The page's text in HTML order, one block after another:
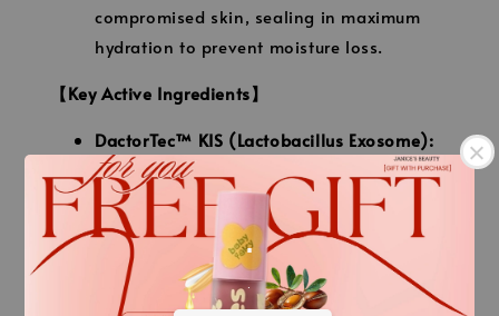
.
.
compromised skin, sealing in maximum
hydration to prevent moisture loss.
【Key Active Ingredients】
DactorTec™ KIS (Lactobacillus Exosome):
A multi-patented probiotic complex that
provides vital antioxidant, anti-
inflammatory, and hydrating support for a
healthy skin microbiome.
Youth P-Sol™ Technology:A patented